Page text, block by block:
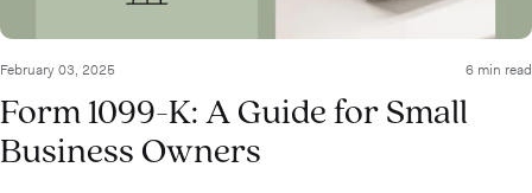
February 03, 2025 6 min read
Form 1099-K: A Guide for Small
Business Owners